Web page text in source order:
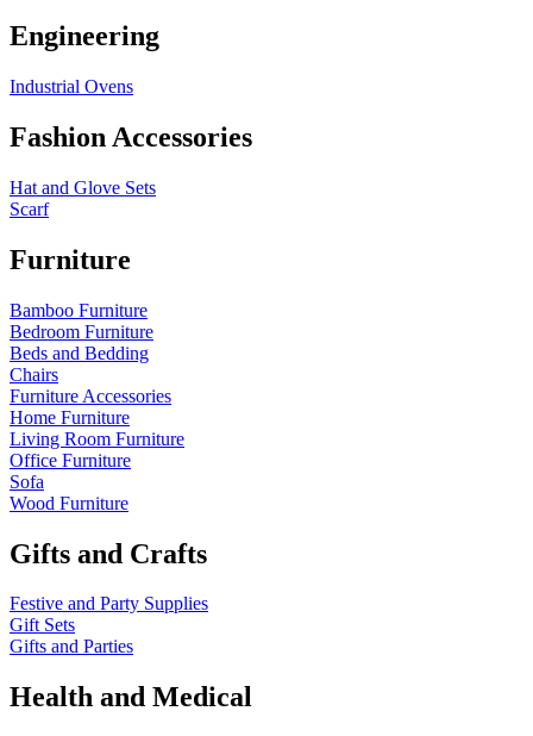
Engineering
Industrial Ovens
Fashion Accessories
Hat and Glove Sets
Scarf
Furniture
Bamboo Furniture
Bedroom Furniture
Beds and Bedding
Chairs
Furniture Accessories
Home Furniture
Living Room Furniture
Office Furniture
Sofa
Wood Furniture
Gifts and Crafts
Festive and Party Supplies
Gift Sets
Gifts and Parties
Health and Medical